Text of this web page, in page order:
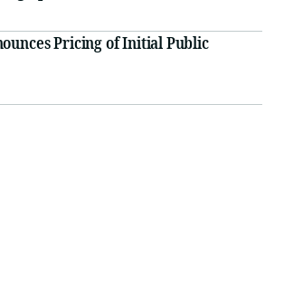
Pricing of Initial Public